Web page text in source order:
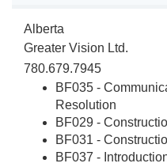
Alberta
Greater Vision Ltd.
780.679.7945
BF035 -
Resolution
BF029 -
BF031 -
BF037 -